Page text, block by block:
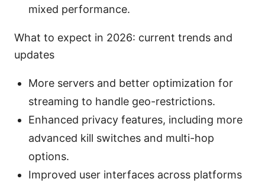
mixed performance.
What to expect in 2026: current trends and
updates
More servers and better optimization for
streaming to handle geo-restrictions.
Enhanced privacy features, including more
advanced kill switches and multi-hop
options.
Improved user interfaces across platforms